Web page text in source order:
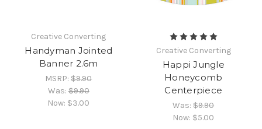
Creative Converting
Handyman Jointed
Banner 2.6m
MSRP:$9.90
Was:$9.90
Now: $3.00
Creative Converting
Happi Jungle
Honeycomb
Centerpiece
Was:$9.90
Now: $5.00